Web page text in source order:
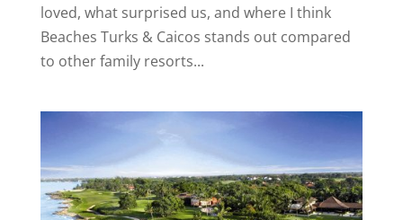
loved, what surprised us, and where I think
Beaches Turks & Caicos stands out compared
to other family resorts...